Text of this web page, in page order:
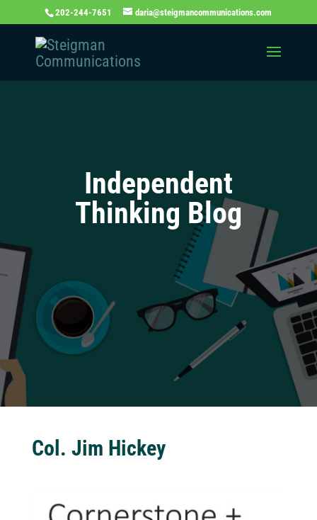
202-244-7651 daria@steigmancommunications.com
Independent
Thinking Blog
Col. Jim Hickey